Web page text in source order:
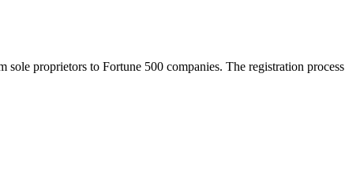
sole proprietors to Fortune 500 companies. The registration